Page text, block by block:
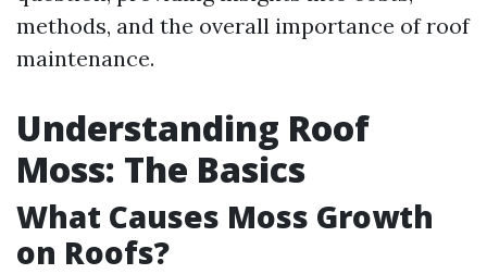
methods, and the overall importance of roof
maintenance.
Understanding Roof
Moss: The Basics
What Causes Moss Growth
on Roofs?